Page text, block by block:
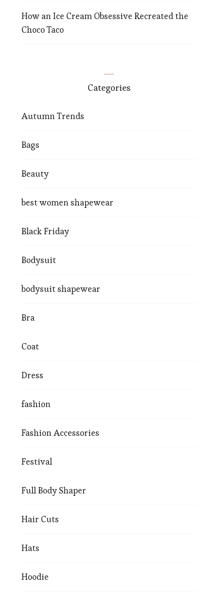
How an Ice Cream Obsessive Recreated the
Choco Taco
Categories
Autumn Trends
Bags
Beauty
best women shapewear
Black Friday
Bodysuit
bodysuit shapewear
Bra
Coat
Dress
fashion
Fashion Accessories
Festival
Full Body Shaper
Hair Cuts
Hats
Hoodie